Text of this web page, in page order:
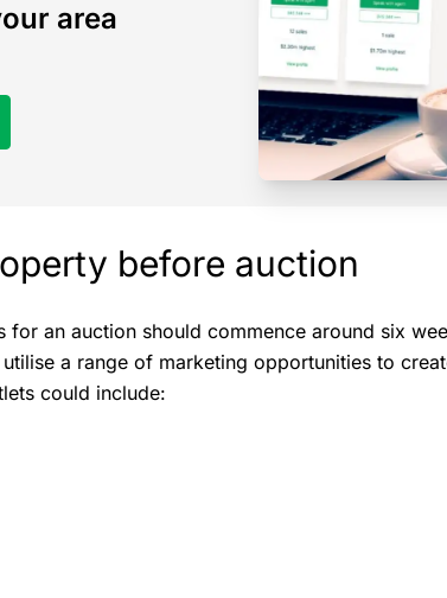
area
before auction
for an auction should commence around six
a range of marketing opportunities to
could include: